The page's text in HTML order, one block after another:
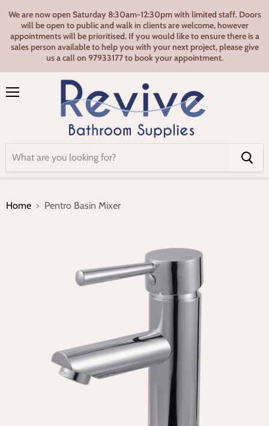
We are now open Saturday 8:30am-12:30pm with limited staff. Doors
will be open to public and walk in clients are welcome, however
appointments will be prioritised. If you would like to ensure there is a
sales person available to help you with your next project, please give
us a call on 97933177 to book your appointment.
Home Pentro Basin Mixer